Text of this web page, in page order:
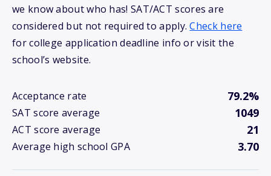
we know about who has! SAT/ACT scores are
considered but not required to apply.Check here
for college application deadline info or visit the
school’s website.
Acceptance rate 79.2%
SAT score average 1049
ACT score average 21
Average high school GPA 3.70